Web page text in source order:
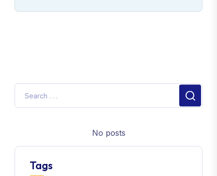
No posts
Tags